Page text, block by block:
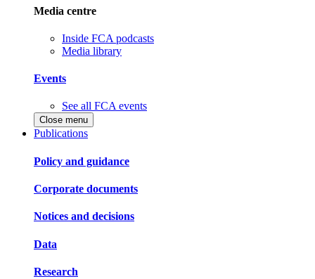
Media centre
Inside FCA podcasts
Media library
Events
See all FCA events
Close menu
Publications
Policy and guidance
Corporate documents
Notices and decisions
Data
Research